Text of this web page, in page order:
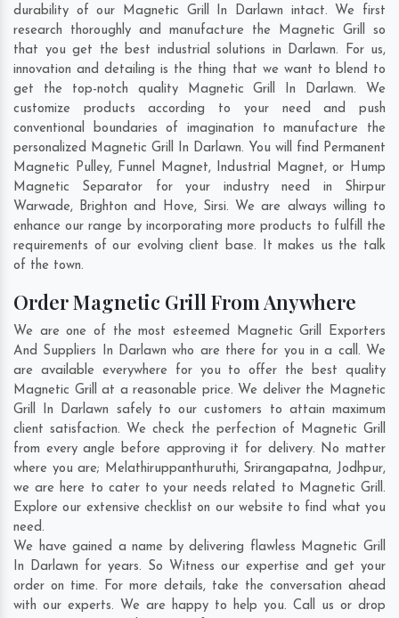
durability of our Magnetic Grill In Darlawn intact. We first
research thoroughly and manufacture the Magnetic Grill so
that you get the best industrial solutions in Darlawn. For us,
innovation and detailing is the thing that we want to blend to
get the top-notch quality Magnetic Grill In Darlawn. We
customize products according to your need and push
conventional boundaries of imagination to manufacture the
personalized Magnetic Grill In Darlawn. You will find Permanent
Magnetic Pulley, Funnel Magnet, Industrial Magnet, or Hump
Magnetic Separator for your industry need in Shirpur
Warwade, Brighton and Hove, Sirsi. We are always willing to
enhance our range by incorporating more products to fulfill the
requirements of our evolving client base. It makes us the talk
of the town.
Order Magnetic Grill From Anywhere
We are one of the most esteemed Magnetic Grill Exporters
And Suppliers In Darlawn who are there for you in a call. We
are available everywhere for you to offer the best quality
Magnetic Grill at a reasonable price. We deliver the Magnetic
Grill In Darlawn safely to our customers to attain maximum
client satisfaction. We check the perfection of Magnetic Grill
from every angle before approving it for delivery. No matter
where you are; Melathiruppanthuruthi, Srirangapatna, Jodhpur,
we are here to cater to your needs related to Magnetic Grill.
Explore our extensive checklist on our website to find what you
need.
We have gained a name by delivering flawless Magnetic Grill
In Darlawn for years. So Witness our expertise and get your
order on time. For more details, take the conversation ahead
with our experts. We are happy to help you. Call us or drop